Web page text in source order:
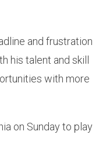
and frustration
his talent and skill
with more
on Sunday to play